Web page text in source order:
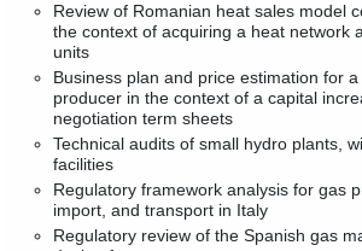
Review of Romanian heat sales model
the context of acquiring a heat network
units
Business plan and price estimation for
producer in the context of a capital
negotiation term sheets
Technical audits of small hydro plants,
facilities
Regulatory framework analysis for gas
import, and transport in Italy
Regulatory review of the Spanish gas